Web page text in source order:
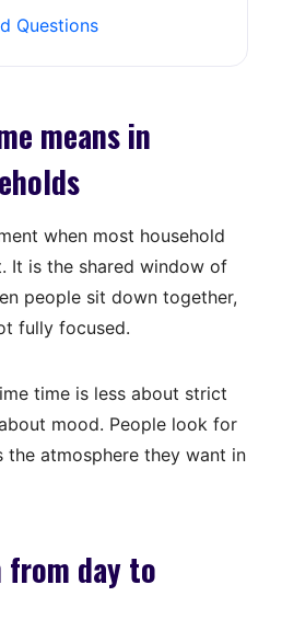
Questions
means in
when most household
It is the shared window of
people sit down together,
fully focused.
time is less about strict
mood. People look for
atmosphere they want in
day to